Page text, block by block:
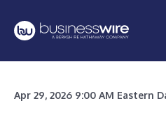
Apr 29, 2026 9:00 AM Eastern